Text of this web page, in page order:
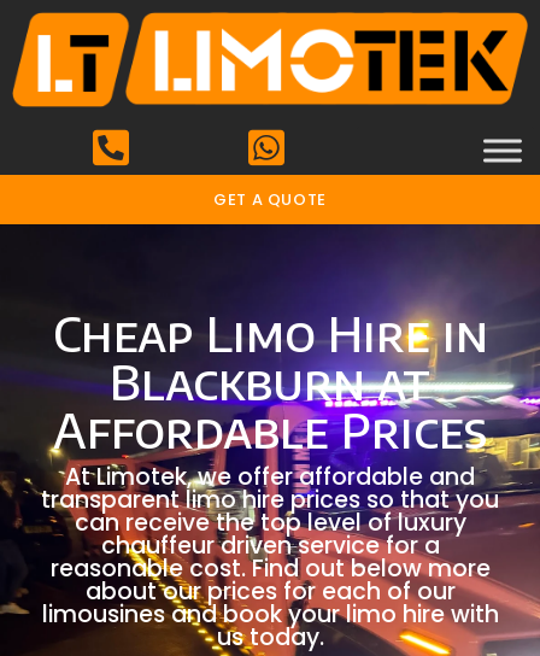
GET A QUOTE
Cheap Limo Hire in
Blackburn at
Affordable Prices
At Limotek, we offer affordable and
transparent limo hire prices so that you
can receive the top level of luxury
chauffeur driven service for a
reasonable cost. Find out below more
about our prices for each of our
limousines and book your limo hire with
us today.